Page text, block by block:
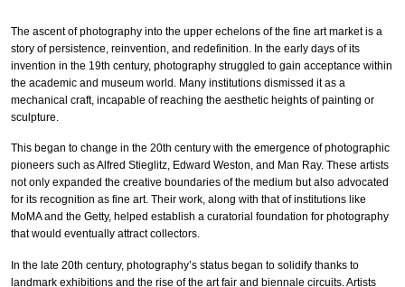
The ascent of photography into the upper echelons of the fine art market is a
story of persistence, reinvention, and redefinition. In the early days of its
invention in the 19th century, photography struggled to gain acceptance within
the academic and museum world. Many institutions dismissed it as a
mechanical craft, incapable of reaching the aesthetic heights of painting or
sculpture.
This began to change in the 20th century with the emergence of photographic
pioneers such as Alfred Stieglitz, Edward Weston, and Man Ray. These artists
not only expanded the creative boundaries of the medium but also advocated
for its recognition as fine art. Their work, along with that of institutions like
MoMA and the Getty, helped establish a curatorial foundation for photography
that would eventually attract collectors.
In the late 20th century, photography’s status began to solidify thanks to
landmark exhibitions and the rise of the art fair and biennale circuits. Artists